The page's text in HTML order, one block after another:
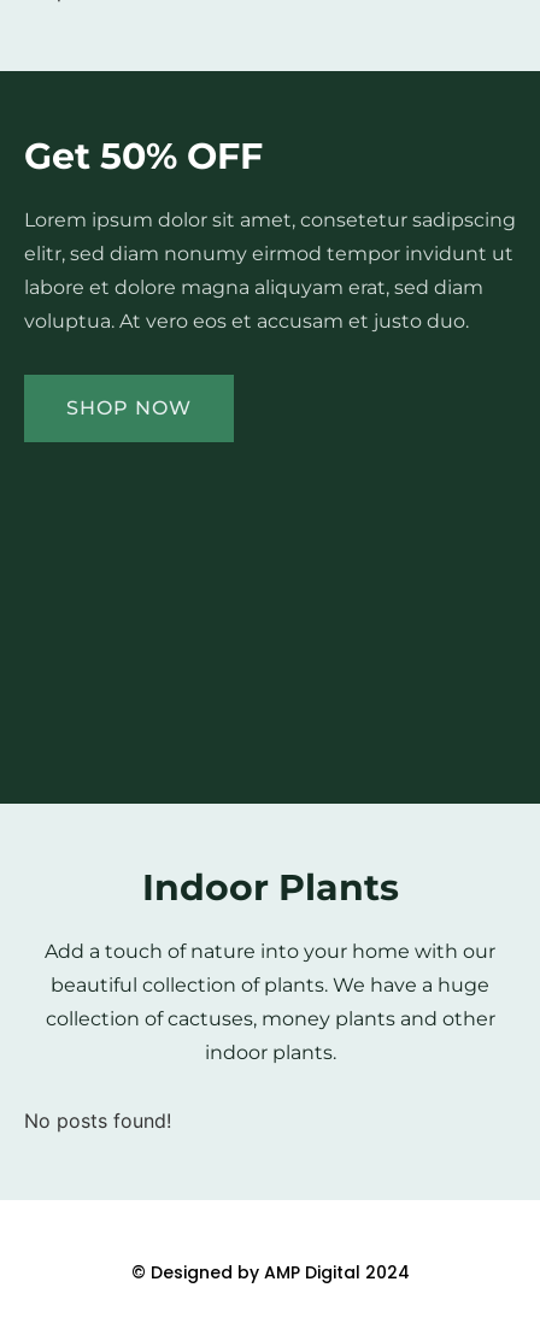
Get 50% OFF
Lorem ipsum dolor sit amet, consetetur sadipscing
elitr, sed diam nonumy eirmod tempor invidunt ut
labore et dolore magna aliquyam erat, sed diam
voluptua. At vero eos et accusam et justo duo.
SHOP NOW
Indoor Plants
Add a touch of nature into your home with our
beautiful collection of plants. We have a huge
collection of cactuses, money plants and other
indoor plants.
No posts found!
© Designed by AMP Digital 2024